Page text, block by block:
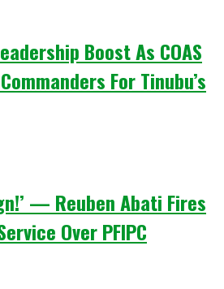
Boost As COAS
For Tinubu’s
— Reuben Abati Fires
Over PFIPC